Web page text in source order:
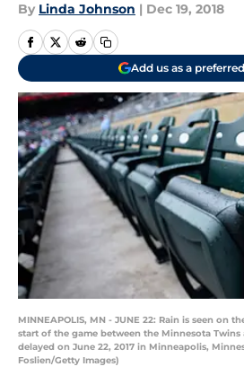
By Linda Johnson | Dec 19, 2018
Add us as a
MINNEAPOLIS, MN - JUNE 22: Rain is seen on
start of the game between the Minnesota
delayed on June 22, 2017 in Minneapolis,
Foslien/Getty Images)